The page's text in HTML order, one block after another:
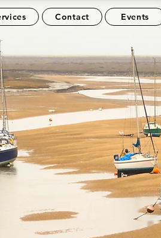
Contact Events